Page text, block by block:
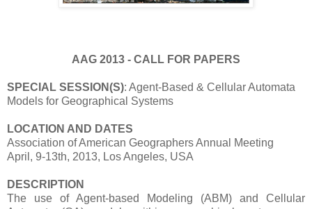
AAG 2013 - CALL FOR PAPERS
SPECIAL SESSION(S): Agent-Based & Cellular Automata
Models for Geographical Systems
LOCATION AND DATES
Association of American Geographers Annual Meeting
April, 9-13th, 2013, Los Angeles, USA
DESCRIPTION
The use of Agent-based Modeling (ABM) and Cellular